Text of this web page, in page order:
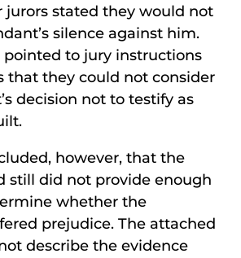
jurors stated they would not
silence against him.
pointed to jury instructions
that they could not consider
decision not to testify as
however, that the
still did not provide enough
whether the
prejudice. The attached
describe the evidence